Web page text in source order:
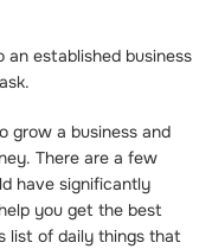
established business
grow a business and
There are a few
have significantly
you get the best
list of daily things that